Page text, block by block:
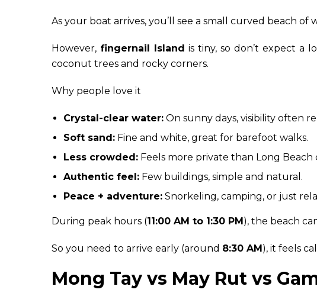
As your boat arrives, you’ll see a small curved beach
However, fingernail Island is tiny, so don’t expect a
coconut trees and rocky corners.
Why people love it
Crystal-clear water: On sunny days, visibility often
Soft sand: Fine and white, great for barefoot walks.
Less crowded: Feels more private than Long Beach
Authentic feel: Few buildings, simple and natural.
Peace + adventure: Snorkeling, camping, or just
During peak hours (11:00 AM to 1:30 PM), the beach
So you need to arrive early (around 8:30 AM), it feels
Mong Tay vs May Rut vs